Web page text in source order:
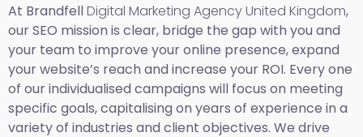
At BrandfellDigital Marketing Agency United Kingdom,
our SEO mission is clear, bridge the gap with you and
your team to improve your online presence, expand
your website’s reach and increase your ROI. Every one
of our individualised campaigns will focus on meeting
specific goals, capitalising on years of experience in a
variety of industries and client objectives. We drive